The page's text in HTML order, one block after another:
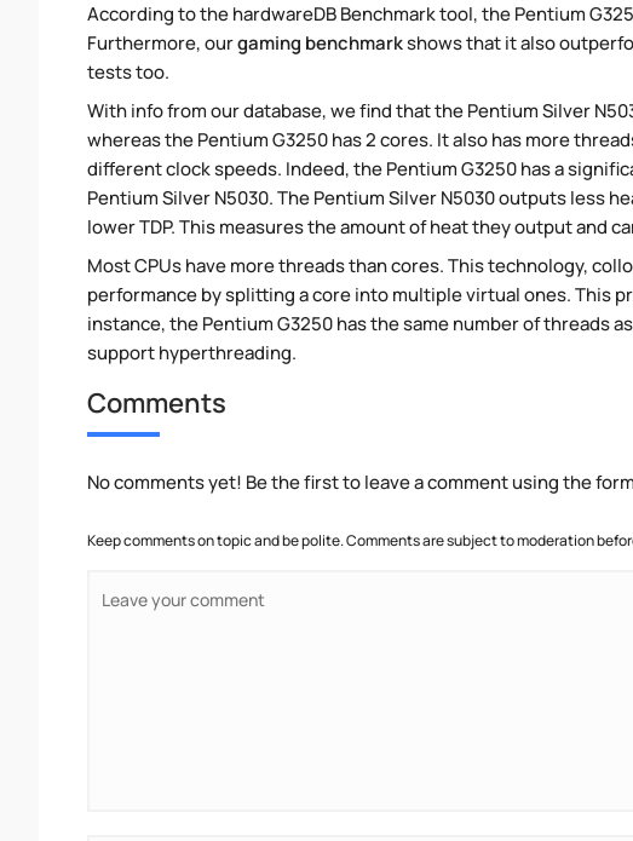
According to the hardwareDB Benchmark tool, the Pentium
Furthermore, ourgaming benchmarkshows that it also
tests too.
With info from our database, we find that the Pentium Silver
whereas the Pentium G3250 has 2 cores. It also has more
different clock speeds. Indeed, the Pentium G3250 has a
Pentium Silver N5030. The Pentium Silver N5030 outputs less
lower TDP. This measures the amount of heat they output and
Most CPUs have more threads than cores. This technology,
performance by splitting a core into multiple virtual ones. This
instance, the Pentium G3250 has the same number of threads
support hyperthreading.
Comments
No comments yet! Be the first to leave a comment using the
Keep comments on topic and be polite. Comments are subject to moderation